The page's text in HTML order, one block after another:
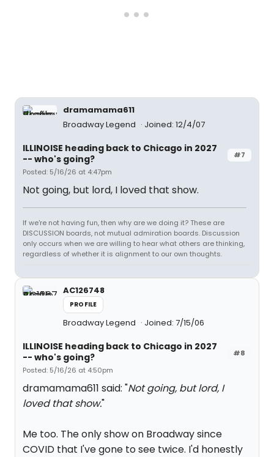
dramamama611
Broadway Legend
Joined: 12/4/07
#7
ILLINOISE heading back to Chicago in 2027
-- who's going?
Posted: 5/16/26 at 4:47pm
Not going, but lord, I loved that show.
If we're not having fun, then why are we doing it? These are
DISCUSSION boards, not mutual admiration boards. Discussion
only occurs when we are willing to hear what others are thinking,
regardless of whether it is alignment to our own thoughts.
AC126748
PROFILE
Broadway Legend Joined: 7/15/06
#8
ILLINOISE heading back to Chicago in 2027
-- who's going?
Posted: 5/16/26 at 4:50pm
dramamama611 said: "Not going, but lord, I
loved that show."
Me too. The only show on Broadway since
COVID that I've gone to see twice. I'd honestly